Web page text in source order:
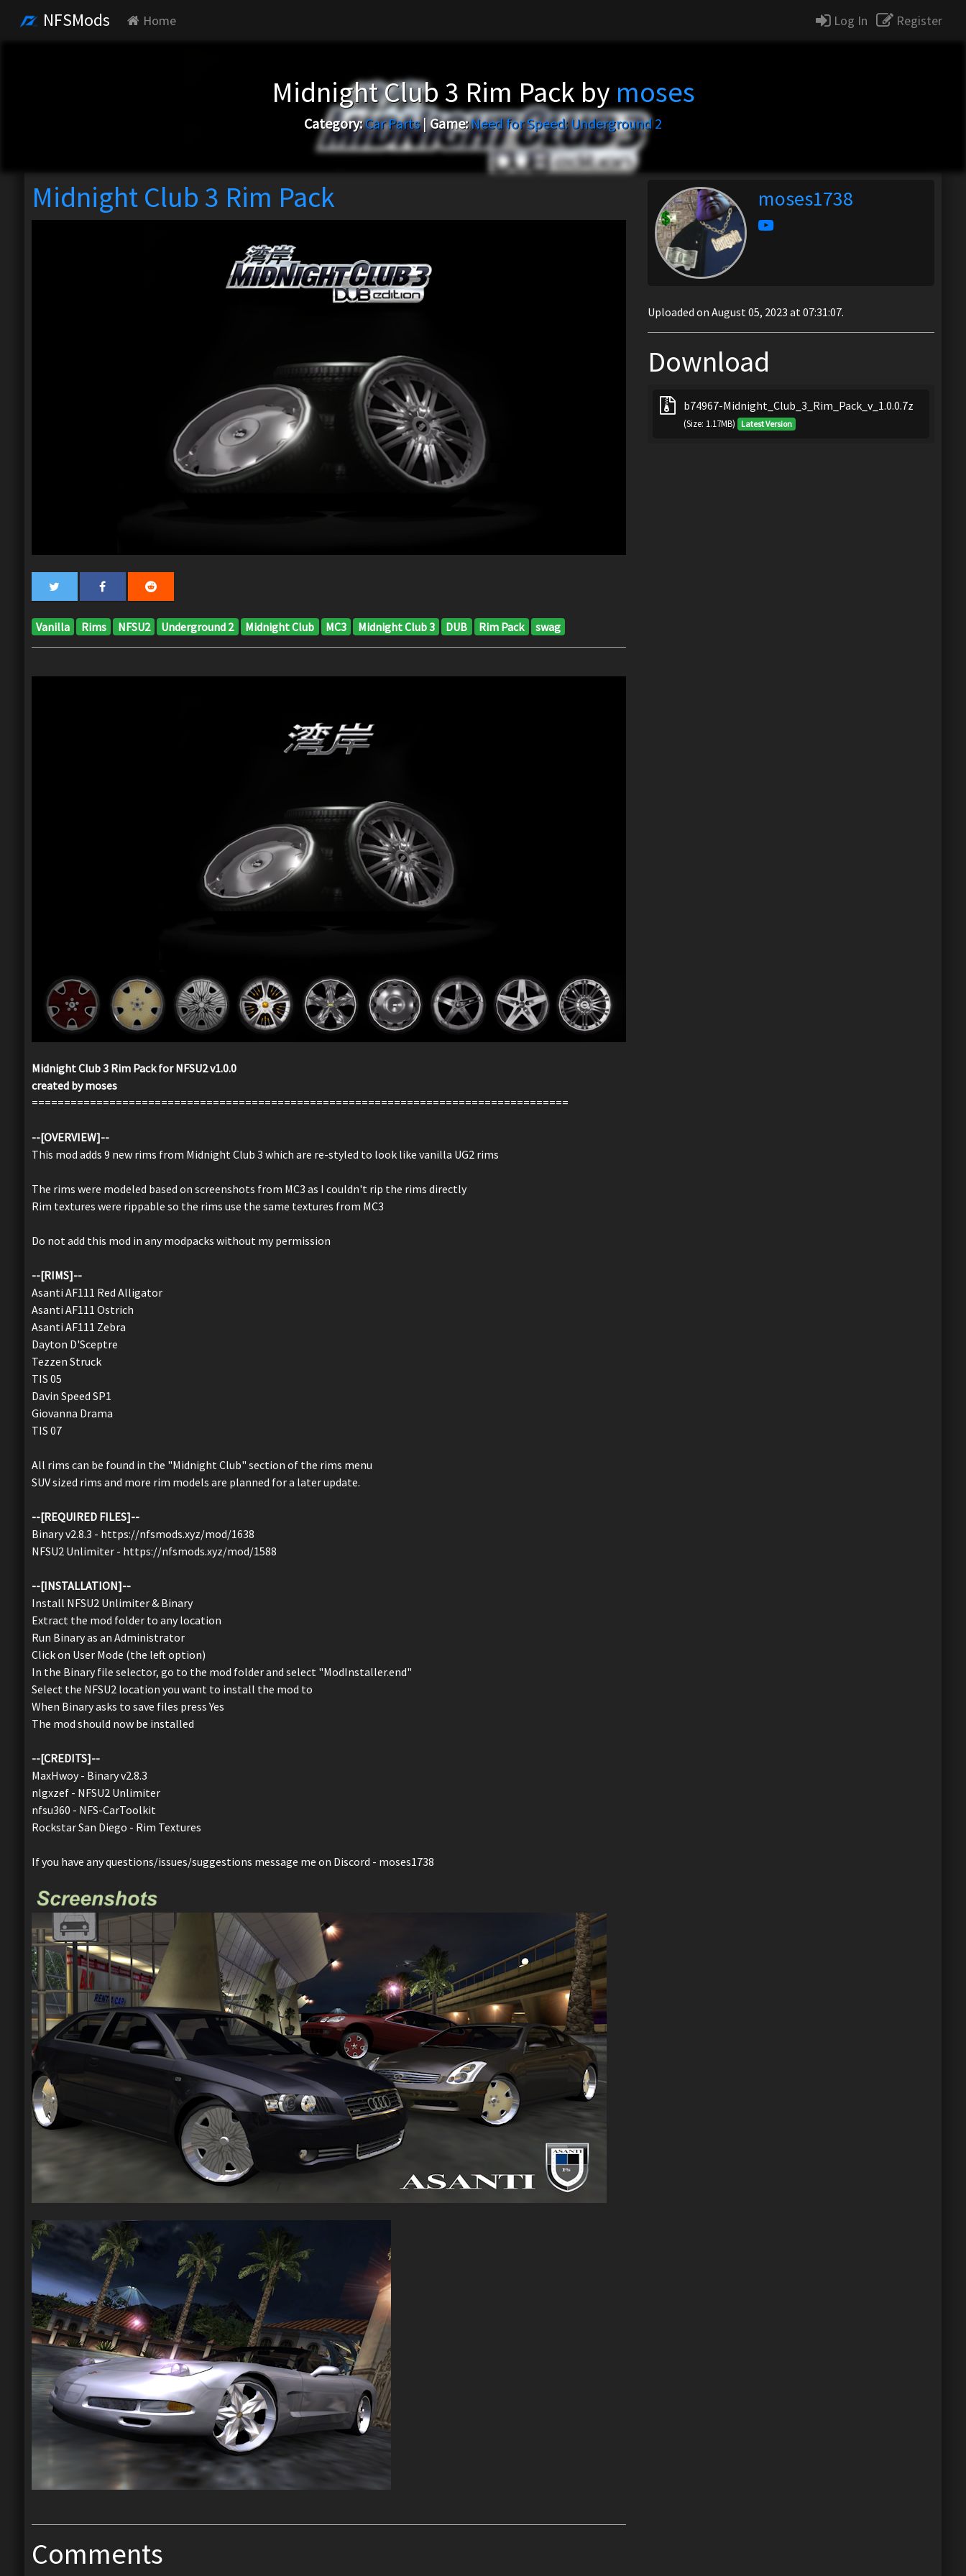
NFSMods Home Log In Register
Midnight Club 3 Rim Pack by moses
Category:Car Parts|Game:Need for Speed: Underground 2
Midnight Club 3 Rim Pack
Vanilla Rims NFSU2 Underground 2 Midnight Club MC3 Midnight Club 3 DUB Rim Pack swag
Midnight Club 3 Rim Pack for NFSU2 v1.0.0
created by moses
===================================================================================
--[OVERVIEW]--
This mod adds 9 new rims from Midnight Club 3 which are re-styled to look like vanilla UG2 rims
The rims were modeled based on screenshots from MC3 as I couldn't rip the rims directly
Rim textures were rippable so the rims use the same textures from MC3
Do not add this mod in any modpacks without my permission
--[RIMS]--
Asanti AF111 Red Alligator
Asanti AF111 Ostrich
Asanti AF111 Zebra
Dayton D'Sceptre
Tezzen Struck
TIS 05
Davin Speed SP1
Giovanna Drama
TIS 07
All rims can be found in the "Midnight Club" section of the rims menu
SUV sized rims and more rim models are planned for a later update.
--[REQUIRED FILES]--
Binary v2.8.3 - https://nfsmods.xyz/mod/1638
NFSU2 Unlimiter - https://nfsmods.xyz/mod/1588
--[INSTALLATION]--
Install NFSU2 Unlimiter & Binary
Extract the mod folder to any location
Run Binary as an Administrator
Click on User Mode (the left option)
In the Binary file selector, go to the mod folder and select "ModInstaller.end"
Select the NFSU2 location you want to install the mod to
When Binary asks to save files press Yes
The mod should now be installed
--[CREDITS]--
MaxHwoy - Binary v2.8.3
nlgxzef - NFSU2 Unlimiter
nfsu360 - NFS-CarToolkit
Rockstar San Diego - Rim Textures
If you have any questions/issues/suggestions message me on Discord - moses1738
Comments
moses1738
Uploaded on August 05, 2023 at 07:31:07.
Download
b74967-Midnight_Club_3_Rim_Pack_v_1.0.0.7z
(Size: 1.17MB) Latest Version